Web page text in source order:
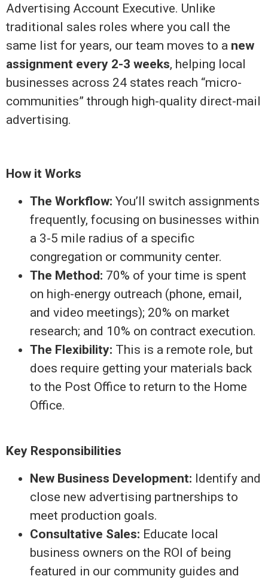
Advertising Account Executive. Unlike
traditional sales roles where you call the
same list for years, our team moves to a new
assignment every 2-3 weeks, helping local
businesses across 24 states reach “micro-
communities” through high-quality direct-mail
advertising.
How it Works
The Workflow: You’ll switch assignments
frequently, focusing on businesses within
a 3-5 mile radius of a specific
congregation or community center.
The Method: 70% of your time is spent
on high-energy outreach (phone, email,
and video meetings); 20% on market
research; and 10% on contract execution.
The Flexibility: This is a remote role, but
does require getting your materials back
to the Post Office to return to the Home
Office.
Key Responsibilities
New Business Development: Identify and
close new advertising partnerships to
meet production goals.
Consultative Sales: Educate local
business owners on the ROI of being
featured in our community guides and